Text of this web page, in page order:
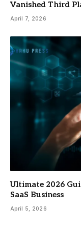
Vanished Third
April 7, 2026
Ultimate 2026
SaaS Business
April 5, 2026